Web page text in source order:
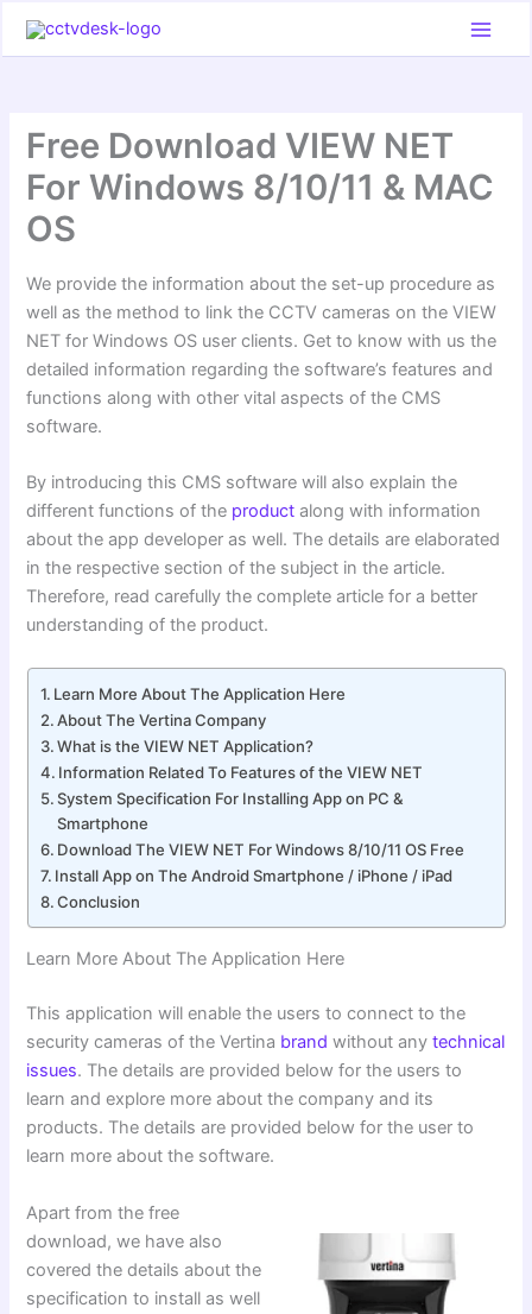
Free Download VIEW NET
For Windows 8/10/11 & MAC
OS
We provide the information about the set-up procedure as
well as the method to link the CCTV cameras on the VIEW
NET for Windows OS user clients. Get to know with us the
detailed information regarding the software’s features and
functions along with other vital aspects of the CMS
software.
By introducing this CMS software will also explain the
different functions of the product along with information
about the app developer as well. The details are elaborated
in the respective section of the subject in the article.
Therefore, read carefully the complete article for a better
understanding of the product.
Learn More About The Application Here
About The Vertina Company
What is the VIEW NET Application?
Information Related To Features of the VIEW NET
System Specification For Installing App on PC &
Smartphone
Download The VIEW NET For Windows 8/10/11 OS Free
Install App on The Android Smartphone / iPhone / iPad
Conclusion
Learn More About The Application Here
This application will enable the users to connect to the
security cameras of the Vertina brand without anytechnical
issues. The details are provided below for the users to
learn and explore more about the company and its
products. The details are provided below for the user to
learn more about the software.
Apart from the free
download, we have also
covered the details about the
specification to install as well